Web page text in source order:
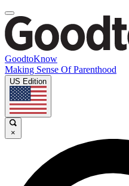
GoodtoKnow
Making Sense Of Parenthood
US Edition
×